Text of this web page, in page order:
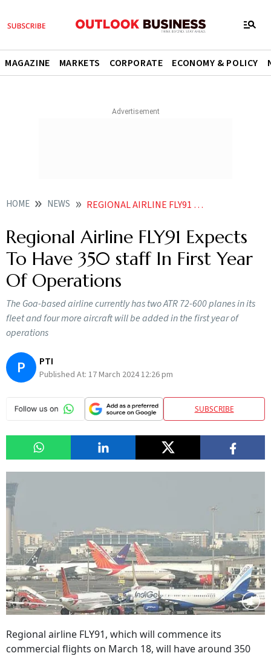
MAGAZINE MARKETS CORPORATE ECONOMY & POLICY
HOME NEWS REGIONAL AIRLINE FLY91 EXPECTS TO HAVE 350 STAFF IN FIRST YEAR OF OPERATIONS
Regional Airline FLY91 Expects
To Have 350 staff In First Year
Of Operations
The Goa-based airline currently has two ATR 72-600 planes in its
fleet and four more aircraft will be added in the first year of
operations
P PTI
Published At: 17 March 2024 12:26 pm
SUBSCRIBE
Regional airline FLY91, which will commence its
commercial flights on March 18, will have around 350